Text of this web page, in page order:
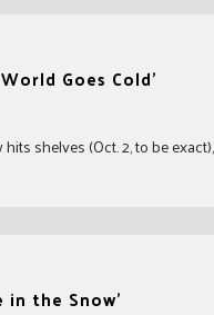
Goes Cold’
shelves (Oct. 2, to be
the Snow’